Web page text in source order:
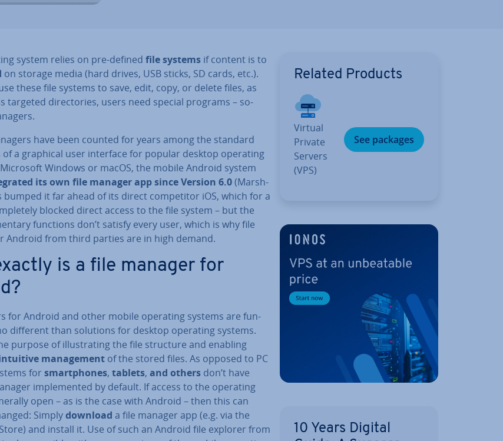
system relies on pre-defined file systems if content is to
on storage media (hard drives, USB sticks, SD cards, etc.).
these file systems to save, edit, copy, or delete files, as
targeted dir­ect­or­ies, users need special programs – so-
have been counted for years among the standard
a graphical user interface for popular desktop operating
Windows or macOS, the mobile Android system
its own file manager app since Version 6.0(Marsh­
bumped it far ahead of its direct com­pet­it­or iOS, which for a
blocked direct access to the file system – but the
functions don’t satisfy every user, which is why file
Android from third parties are in high demand.
is a file manager for
for Android and other mobile operating systems are fun­
different than solutions for desktop operating systems.
purpose of il­lus­trat­ing the file structure and enabling
man­age­ment of the stored files. As opposed to PC
for smart­phones, tablets, and others don’t have
im­ple­men­ted by default. If access to the operating
open – as is the case with Android – then this can
Simplydownload a file manager app (e.g. via the
and install it. Use of such an Android file explorer from
Related Products
Virtual
Private
Servers
(VPS)
See packages
10 Years Digital